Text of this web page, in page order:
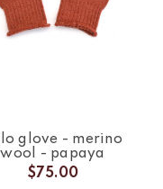
glove - merino
wool - papaya
$75.00